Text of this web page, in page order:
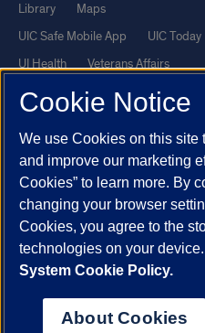
Library
Maps
UIC Safe Mobile App
UIC Today
UI Health
Veterans Affairs
Report a Concern
Powered by Red 3.0.51
This site is protected by
andTerms of Serviceapply.
© 2026 The Board of Trustees of
Statement
University of Illinois System
Chicago
Cookie Notice
We use Cookies on this
and improve our marketing
Cookies” to learn more. By
changing your browser
Cookies, you agree to the
technologies on your device.
System Cookie Policy.
About Cookies